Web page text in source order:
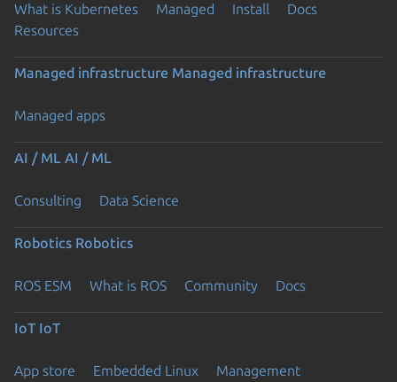
What is Kubernetes Managed Install
Docs
Resources
Managed infrastructure Managed infrastructure
Managed apps
AI / ML AI / ML
Consulting Data Science
Robotics Robotics
ROS ESM What is ROS Community Docs
IoT IoT
App store Embedded Linux Management